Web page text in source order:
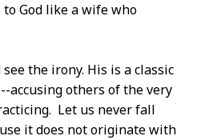
God like a wife who
the irony. His is a classic
accusing others of the very
Let us never fall
it does not originate with